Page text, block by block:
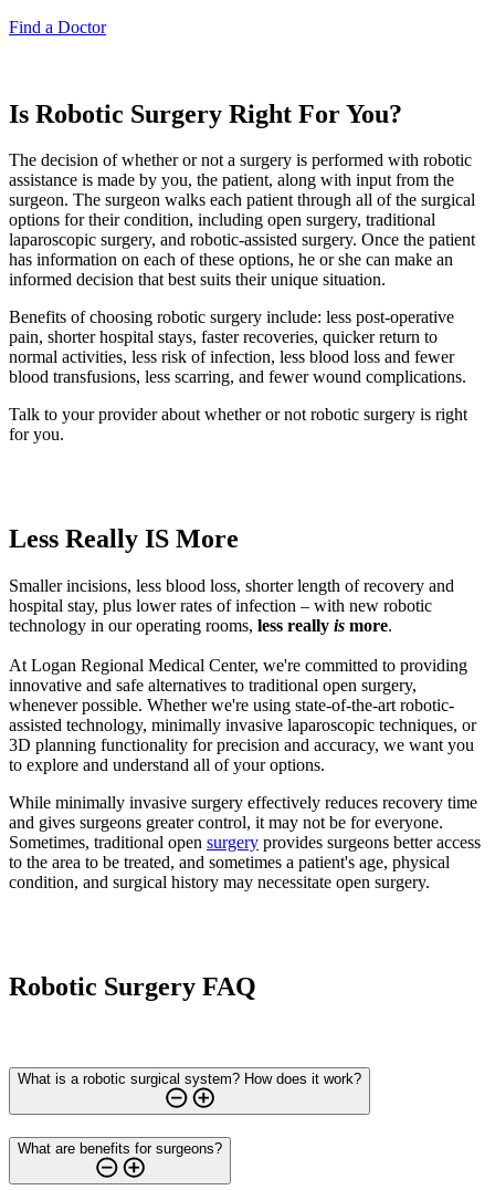
Find a Doctor
Is Robotic Surgery Right For You?
The decision of whether or not a surgery is performed with robotic
assistance is made by you, the patient, along with input from the
surgeon. The surgeon walks each patient through all of the surgical
options for their condition, including open surgery, traditional
laparoscopic surgery, and robotic-assisted surgery. Once the patient
has information on each of these options, he or she can make an
informed decision that best suits their unique situation.
Benefits of choosing robotic surgery include: less post-operative
pain, shorter hospital stays, faster recoveries, quicker return to
normal activities, less risk of infection, less blood loss and fewer
blood transfusions, less scarring, and fewer wound complications.
Talk to your provider about whether or not robotic surgery is right
for you.
Less Really IS More
Smaller incisions, less blood loss, shorter length of recovery and
hospital stay, plus lower rates of infection – with new robotic
technology in our operating rooms, less really is more.
At Logan Regional Medical Center, we're committed to providing
innovative and safe alternatives to traditional open surgery,
whenever possible. Whether we're using state-of-the-art robotic-
assisted technology, minimally invasive laparoscopic techniques, or
3D planning functionality for precision and accuracy, we want you
to explore and understand all of your options.
While minimally invasive surgery effectively reduces recovery time
and gives surgeons greater control, it may not be for everyone.
Sometimes, traditional open surgery provides surgeons better access
to the area to be treated, and sometimes a patient's age, physical
condition, and surgical history may necessitate open surgery.
Robotic Surgery FAQ
What is a robotic surgical system? How does it work?
What are benefits for surgeons?